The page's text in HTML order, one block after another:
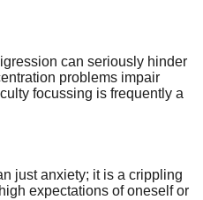
can seriously hinder
problems impair
focussing is frequently a
just anxiety; it is a crippling
expectations of oneself or